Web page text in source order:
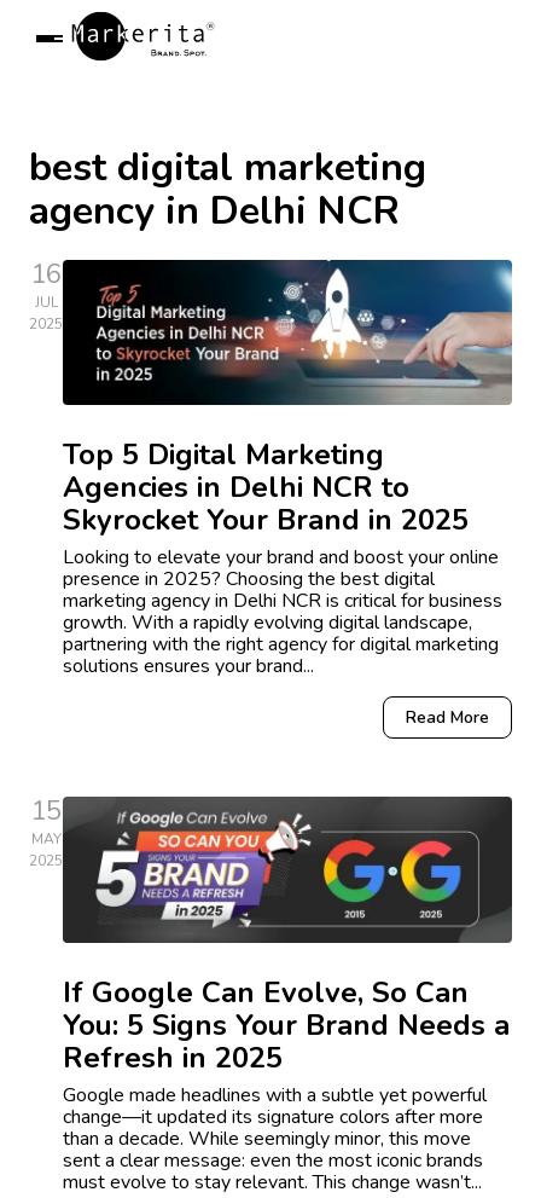
Open Menu
R Markerita
best digital marketing
agency in Delhi NCR
16
JUL
2025
Top 5 Digital Marketing
Agencies in Delhi NCR to
Skyrocket Your Brand in 2025
Looking to elevate your brand and boost your online
presence in 2025? Choosing the best digital
marketing agency in Delhi NCR is critical for business
growth. With a rapidly evolving digital landscape,
partnering with the right agency for digital marketing
solutions ensures your brand...
Read More
15
MAY
2025
If Google Can Evolve, So Can
You: 5 Signs Your Brand Needs a
Refresh in 2025
Google made headlines with a subtle yet powerful
change—it updated its signature colors after more
than a decade. While seemingly minor, this move
sent a clear message: even the most iconic brands
must evolve to stay relevant. This change wasn’t...